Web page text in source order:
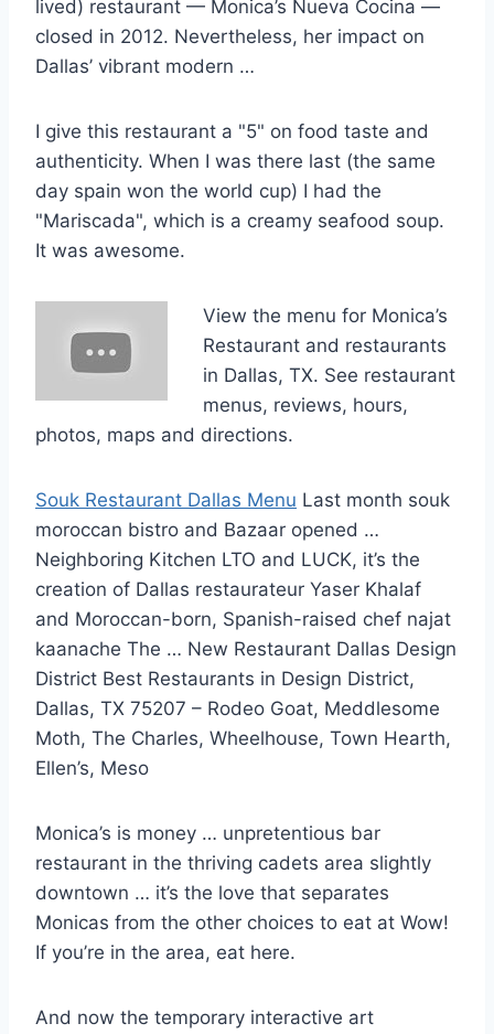
lived) restaurant — Monica’s Nueva Cocina —
closed in 2012. Nevertheless, her impact on
Dallas’ vibrant modern …
I give this restaurant a "5" on food taste and
authenticity. When I was there last (the same
day spain won the world cup) I had the
"Mariscada", which is a creamy seafood soup.
It was awesome.
View the menu for Monica’s
Restaurant and restaurants
in Dallas, TX. See restaurant
menus, reviews, hours,
photos, maps and directions.
Souk Restaurant Dallas Menu Last month souk
moroccan bistro and Bazaar opened …
Neighboring Kitchen LTO and LUCK, it’s the
creation of Dallas restaurateur Yaser Khalaf
and Moroccan-born, Spanish-raised chef najat
kaanache The … New Restaurant Dallas Design
District Best Restaurants in Design District,
Dallas, TX 75207 – Rodeo Goat, Meddlesome
Moth, The Charles, Wheelhouse, Town Hearth,
Ellen’s, Meso
Monica’s is money … unpretentious bar
restaurant in the thriving cadets area slightly
downtown … it’s the love that separates
Monicas from the other choices to eat at Wow!
If you’re in the area, eat here.
And now the temporary interactive art